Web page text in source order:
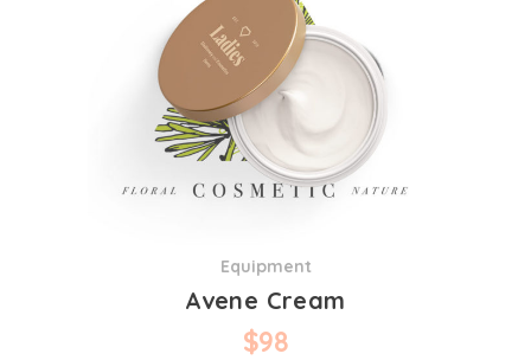
Equipment
Avene Cream
$98